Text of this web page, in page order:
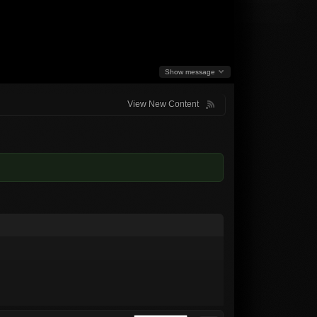
Show message
View New Content